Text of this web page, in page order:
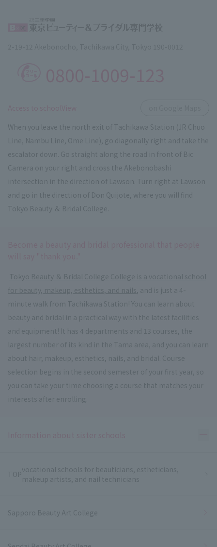
When you leave the north exit of Tachikawa Station (JR Chuo
Line, Nambu Line, Ome Line), go diagonally right and take the
escalator down. Go straight along the road in front of Bic
Camera on your right and cross the Akebonobashi
intersection in the direction of Lawson. Turn right at Lawson
and go in the direction of Don Quijote, where you will find
Tokyo Beauty ＆ Bridal College.
Tokyo Beauty ＆ Bridal College College is a vocational school
for beauty, makeup, esthetics, and nails , and is just a 4-
minute walk from Tachikawa Station! You can learn about
beauty and bridal in a practical way with the latest facilities
and equipment! It has 4 departments and 13 courses, the
largest number of its kind in the Tama area, and you can learn
about hair, makeup, esthetics, nails, and bridal. Course
selection begins in the second semester of your first year, so
you can take your time choosing a course that matches your
interests after enrolling.
TOPvocational schools for beauticians, estheticians,
makeup artists, and nail technicians
Sapporo Beauty Art College